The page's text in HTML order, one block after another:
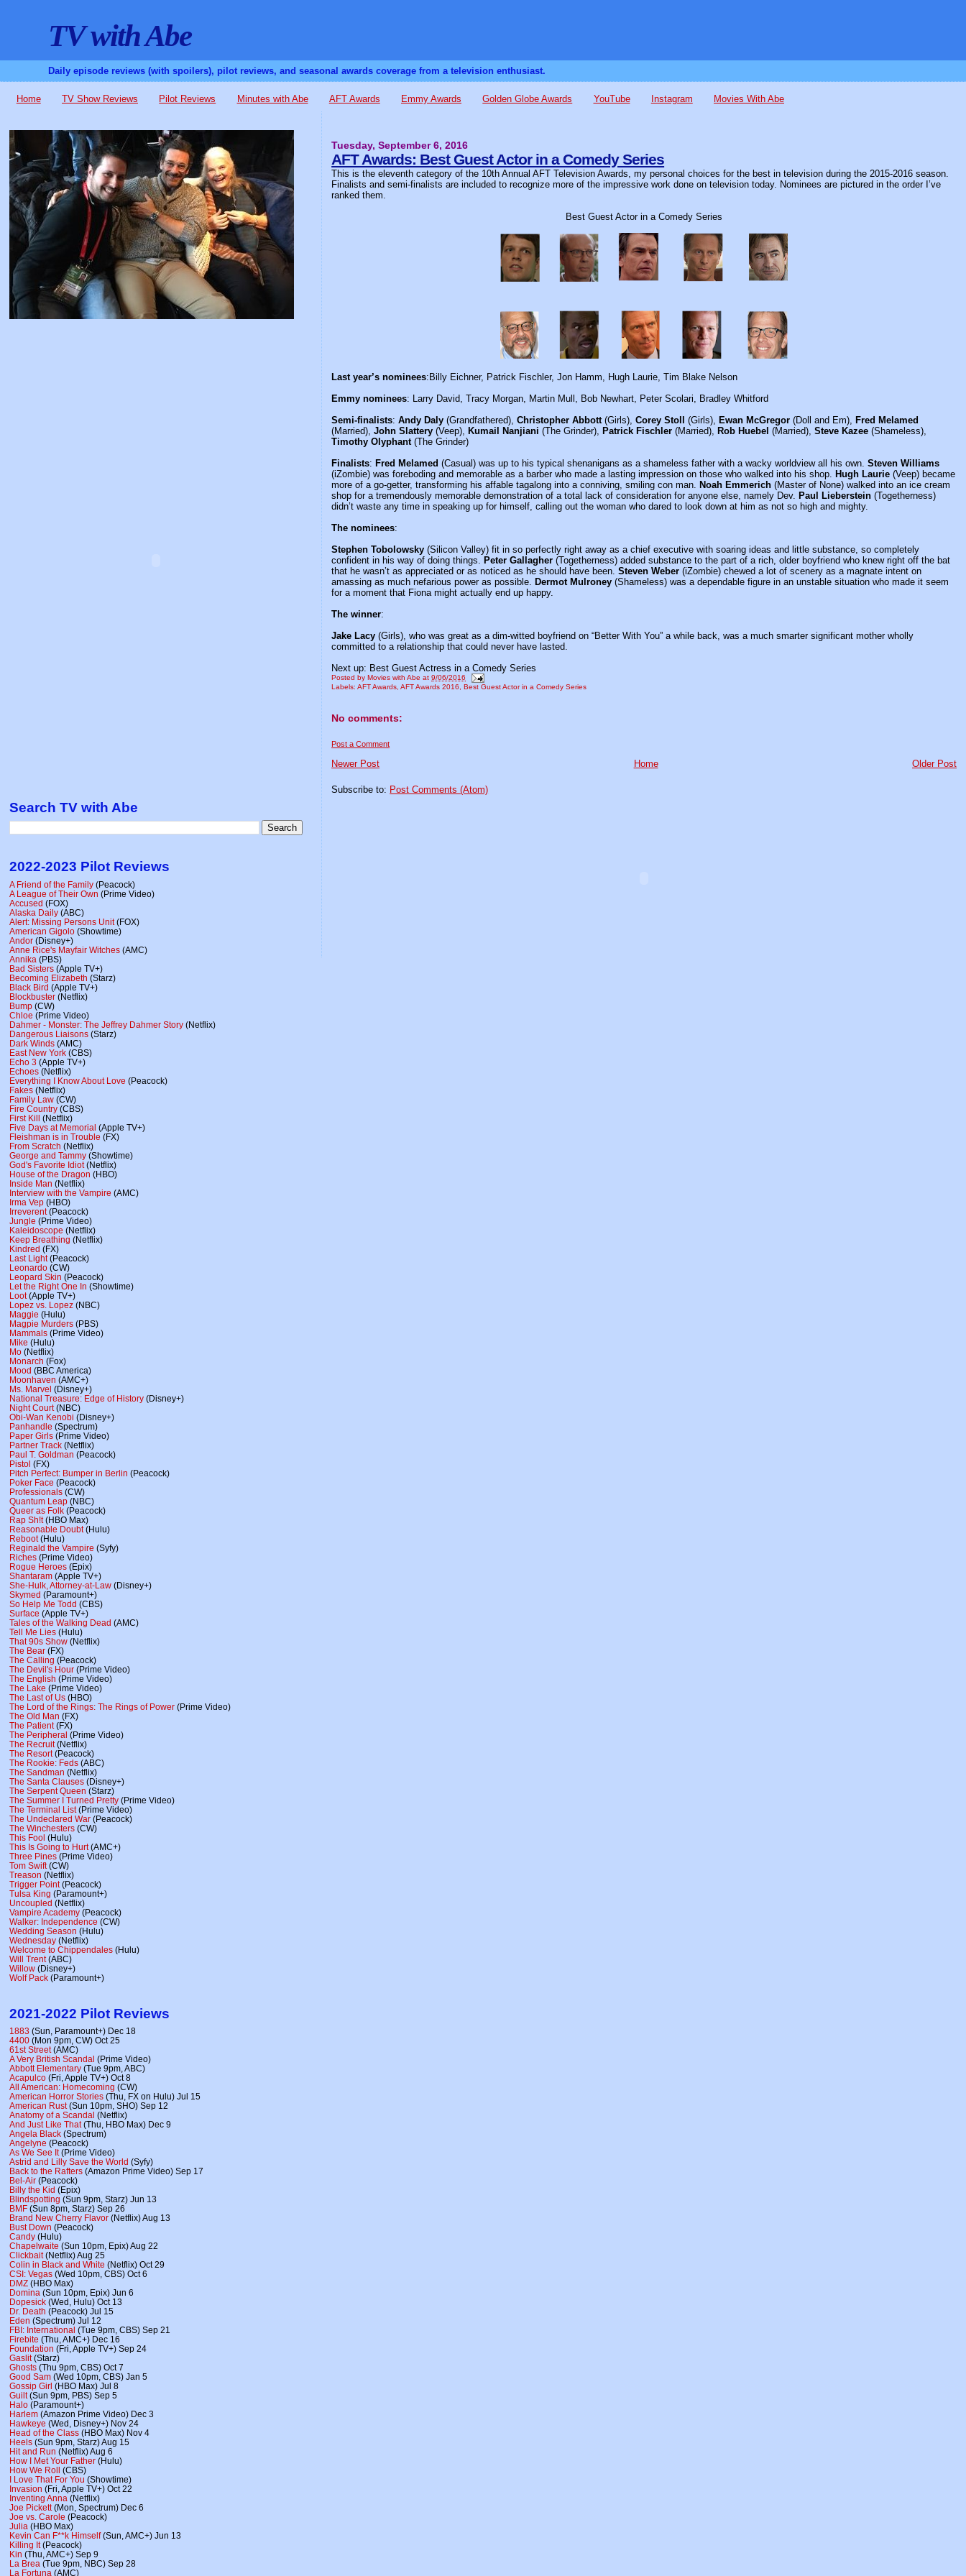
TV with Abe
Daily episode reviews (with spoilers), pilot reviews, and seasonal awards coverage from a television enthusiast.
Home TV Show Reviews Pilot Reviews Minutes with Abe AFT Awards Emmy Awards Golden Globe Awards YouTube Instagram Movies With Abe
Tuesday, September 6, 2016
AFT Awards: Best Guest Actor in a Comedy Series
This is the eleventh category of the 10th Annual AFT Television Awards, my personal choices for the best in television during the 2015-2016 season.
Finalists and semi-finalists are included to recognize more of the impressive work done on television today. Nominees are pictured in the order I’ve
ranked them.
Best Guest Actor in a Comedy Series
Last year’s nominees:Billy Eichner, Patrick Fischler, Jon Hamm, Hugh Laurie, Tim Blake Nelson
Emmy nominees: Larry David, Tracy Morgan, Martin Mull, Bob Newhart, Peter Scolari, Bradley Whitford
Semi-finalists:Andy Daly (Grandfathered),Christopher Abbott(Girls),Corey Stoll (Girls), Ewan McGregor (Doll and Em), Fred Melamed
(Married),John Slattery (Veep), Kumail Nanjiani (The Grinder), Patrick Fischler (Married), Rob Huebel (Married),Steve Kazee (Shameless),
Timothy Olyphant(The Grinder)
Finalists: Fred Melamed (Casual) was up to his typical shenanigans as a shameless father with a wacky worldview all his own.Steven Williams
(iZombie) was foreboding and memorable as a barber who made a lasting impression on those who walked into his shop. Hugh Laurie (Veep) became
more of a go-getter, transforming his affable tagalong into a conniving, smiling con man. Noah Emmerich (Master of None) walked into an ice cream
shop for a tremendously memorable demonstration of a total lack of consideration for anyone else, namely Dev. Paul Lieberstein (Togetherness)
didn’t waste any time in speaking up for himself, calling out the woman who dared to look down at him as not so high and mighty.
The nominees:
Stephen Tobolowsky (Silicon Valley) fit in so perfectly right away as a chief executive with soaring ideas and little substance, so completely
confident in his way of doing things. Peter Gallagher (Togetherness) added substance to the part of a rich, older boyfriend who knew right off the bat
that he wasn’t as appreciated or as noticed as he should have been.Steven Weber (iZombie) chewed a lot of scenery as a magnate intent on
amassing as much nefarious power as possible. Dermot Mulroney (Shameless) was a dependable figure in an unstable situation who made it seem
for a moment that Fiona might actually end up happy.
The winner:
Jake Lacy (Girls), who was great as a dim-witted boyfriend on “Better With You” a while back, was a much smarter significant mother wholly
committed to a relationship that could never have lasted.
Next up: Best Guest Actress in a Comedy Series
Posted byMovies with Abe at9/06/2016
Labels:AFT Awards ,AFT Awards 2016 ,Best Guest Actor in a Comedy Series
No comments:
Post a Comment
Newer Post Older Post
Home
Subscribe to: Post Comments (Atom)
Search TV with Abe
2022-2023 Pilot Reviews
A Friend of the Family (Peacock)
A League of Their Own (Prime Video)
Accused (FOX)
Alaska Daily (ABC)
Alert: Missing Persons Unit(FOX)
American Gigolo (Showtime)
Andor (Disney+)
Anne Rice's Mayfair Witches (AMC)
Annika (PBS)
Bad Sisters (Apple TV+)
Becoming Elizabeth (Starz)
Black Bird (Apple TV+)
Blockbuster (Netflix)
Bump (CW)
Chloe (Prime Video)
Dahmer - Monster: The Jeffrey Dahmer Story (Netflix)
Dangerous Liaisons (Starz)
Dark Winds (AMC)
East New York (CBS)
Echo 3 (Apple TV+)
Echoes (Netflix)
Everything I Know About Love (Peacock)
Fakes (Netflix)
Family Law (CW)
Fire Country (CBS)
First Kill (Netflix)
Five Days at Memorial (Apple TV+)
Fleishman is in Trouble (FX)
From Scratch (Netflix)
George and Tammy (Showtime)
God's Favorite Idiot(Netflix)
House of the Dragon (HBO)
Inside Man (Netflix)
Interview with the Vampire (AMC)
Irma Vep (HBO)
Irreverent(Peacock)
Jungle (Prime Video)
Kaleidoscope (Netflix)
Keep Breathing (Netflix)
Kindred (FX)
Last Light(Peacock)
Leonardo (CW)
Leopard Skin (Peacock)
Let the Right One In (Showtime)
Loot(Apple TV+)
Lopez vs. Lopez (NBC)
Maggie (Hulu)
Magpie Murders (PBS)
Mammals (Prime Video)
Mike (Hulu)
Mo (Netflix)
Monarch (Fox)
Mood (BBC America)
Moonhaven (AMC+)
Ms. Marvel (Disney+)
National Treasure: Edge of History (Disney+)
Night Court(NBC)
Obi-Wan Kenobi (Disney+)
Panhandle (Spectrum)
Paper Girls (Prime Video)
Partner Track (Netflix)
Paul T. Goldman (Peacock)
Pistol (FX)
Pitch Perfect: Bumper in Berlin (Peacock)
Poker Face (Peacock)
Professionals (CW)
Quantum Leap (NBC)
Queer as Folk (Peacock)
Rap Sh!t(HBO Max)
Reasonable Doubt(Hulu)
Reboot(Hulu)
Reginald the Vampire (Syfy)
Riches (Prime Video)
Rogue Heroes (Epix)
Shantaram (Apple TV+)
She-Hulk, Attorney-at-Law (Disney+)
Skymed (Paramount+)
So Help Me Todd (CBS)
Surface (Apple TV+)
Tales of the Walking Dead (AMC)
Tell Me Lies (Hulu)
That 90s Show (Netflix)
The Bear (FX)
The Calling (Peacock)
The Devil's Hour (Prime Video)
The English (Prime Video)
The Lake (Prime Video)
The Last of Us (HBO)
The Lord of the Rings: The Rings of Power (Prime Video)
The Old Man (FX)
The Patient(FX)
The Peripheral (Prime Video)
The Recruit(Netflix)
The Resort(Peacock)
The Rookie: Feds (ABC)
The Sandman (Netflix)
The Santa Clauses (Disney+)
The Serpent Queen (Starz)
The Summer I Turned Pretty (Prime Video)
The Terminal List(Prime Video)
The Undeclared War (Peacock)
The Winchesters (CW)
This Fool (Hulu)
This Is Going to Hurt(AMC+)
Three Pines (Prime Video)
Tom Swift(CW)
Treason (Netflix)
Trigger Point(Peacock)
Tulsa King (Paramount+)
Uncoupled (Netflix)
Vampire Academy (Peacock)
Walker: Independence (CW)
Wedding Season (Hulu)
Wednesday (Netflix)
Welcome to Chippendales (Hulu)
Will Trent(ABC)
Willow (Disney+)
Wolf Pack (Paramount+)
2021-2022 Pilot Reviews
1883 (Sun, Paramount+) Dec 18
4400 (Mon 9pm, CW) Oct 25
61st Street(AMC)
A Very British Scandal (Prime Video)
Abbott Elementary (Tue 9pm, ABC)
Acapulco (Fri, Apple TV+) Oct 8
All American: Homecoming (CW)
American Horror Stories (Thu, FX on Hulu) Jul 15
American Rust(Sun 10pm, SHO) Sep 12
Anatomy of a Scandal (Netflix)
And Just Like That(Thu, HBO Max) Dec 9
Angela Black (Spectrum)
Angelyne (Peacock)
As We See It(Prime Video)
Astrid and Lilly Save the World (Syfy)
Back to the Rafters (Amazon Prime Video) Sep 17
Bel-Air (Peacock)
Billy the Kid (Epix)
Blindspotting (Sun 9pm, Starz) Jun 13
BMF (Sun 8pm, Starz) Sep 26
Brand New Cherry Flavor (Netflix) Aug 13
Bust Down (Peacock)
Candy (Hulu)
Chapelwaite (Sun 10pm, Epix) Aug 22
Clickbait(Netflix) Aug 25
Colin in Black and White (Netflix) Oct 29
CSI: Vegas (Wed 10pm, CBS) Oct 6
DMZ (HBO Max)
Domina (Sun 10pm, Epix) Jun 6
Dopesick (Wed, Hulu) Oct 13
Dr. Death (Peacock) Jul 15
Eden (Spectrum) Jul 12
FBI: International (Tue 9pm, CBS) Sep 21
Firebite (Thu, AMC+) Dec 16
Foundation (Fri, Apple TV+) Sep 24
Gaslit(Starz)
Ghosts (Thu 9pm, CBS) Oct 7
Good Sam (Wed 10pm, CBS) Jan 5
Gossip Girl (HBO Max) Jul 8
Guilt(Sun 9pm, PBS) Sep 5
Halo (Paramount+)
Harlem (Amazon Prime Video) Dec 3
Hawkeye (Wed, Disney+) Nov 24
Head of the Class (HBO Max) Nov 4
Heels (Sun 9pm, Starz) Aug 15
Hit and Run (Netflix) Aug 6
How I Met Your Father (Hulu)
How We Roll (CBS)
I Love That For You (Showtime)
Invasion (Fri, Apple TV+) Oct 22
Inventing Anna (Netflix)
Joe Pickett(Mon, Spectrum) Dec 6
Joe vs. Carole (Peacock)
Julia (HBO Max)
Kevin Can F**k Himself(Sun, AMC+) Jun 13
Killing It(Peacock)
Kin (Thu, AMC+) Sep 9
La Brea (Tue 9pm, NBC) Sep 28
La Fortuna (AMC)